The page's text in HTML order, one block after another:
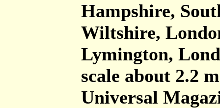
Hampshire,
Wiltshire,
Lymington,
scale about 2.2
Universal